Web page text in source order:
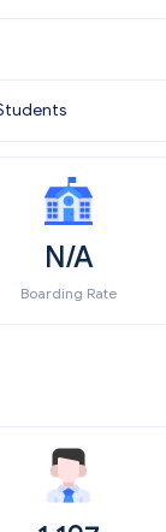
N/A
Boarding Rate